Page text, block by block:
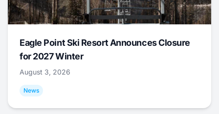
Eagle Point Ski Resort Announces Closure
for 2027 Winter
August 3, 2026
News